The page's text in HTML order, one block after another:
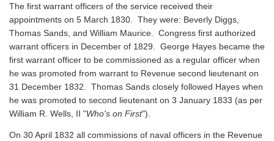
The first warrant officers of the service received their
appointments on 5 March 1830. They were: Beverly Diggs,
Thomas Sands, and William Maurice. Congress first authorized
warrant officers in December of 1829. George Hayes became the
first warrant officer to be commissioned as a regular officer when
he was promoted from warrant to Revenue second lieutenant on
31 December 1832. Thomas Sands closely followed Hayes when
he was promoted to second lieutenant on 3 January 1833 (as per
William R. Wells, II "Who's on First").
On 30 April 1832 all commissions of naval officers in the Revenue